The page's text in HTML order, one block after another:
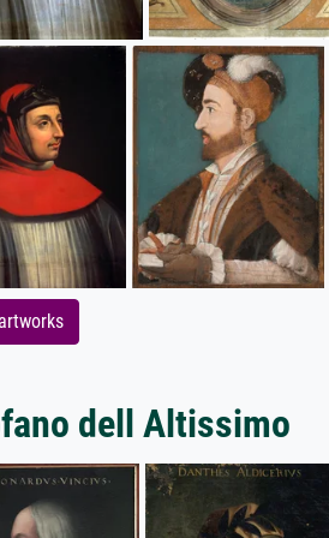
dell Altissimo